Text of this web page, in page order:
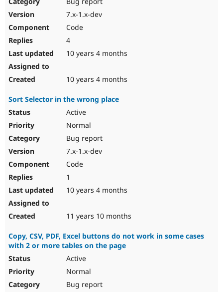
7.x-1.x-dev
Code
4
10 years 4 months
10 years 4 months
Sort Selector in the wrong place
Active
Normal
Bug report
7.x-1.x-dev
Code
1
10 years 4 months
11 years 10 months
Copy, CSV, PDF, Excel buttons do not work in some cases
with 2 or more tables on the page
Active
Normal
Bug report